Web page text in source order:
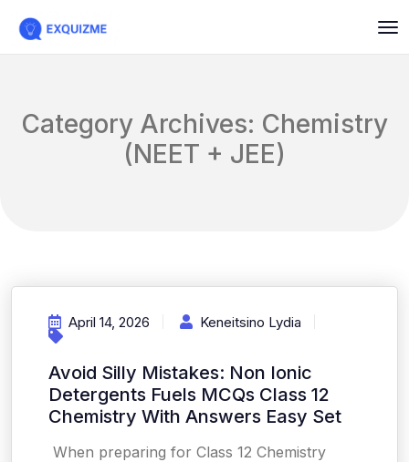
Category Archives: Chemistry
(NEET + JEE)
April 14, 2026 Keneitsino Lydia
Avoid Silly Mistakes: Non Ionic
Detergents Fuels MCQs Class 12
Chemistry With Answers Easy Set
When preparing for Class 12 Chemistry